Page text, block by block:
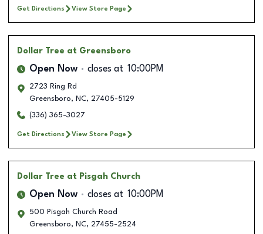
Get Directions View Store Page
Dollar Tree at Greensboro
Open Now closes at 10:00PM
2723 Ring Rd
Greensboro, NC, 27405-5129
(336) 365-3027
Get Directions View Store Page
Dollar Tree at Pisgah Church
Open Now closes at 10:00PM
500 Pisgah Church Road
Greensboro, NC, 27455-2524